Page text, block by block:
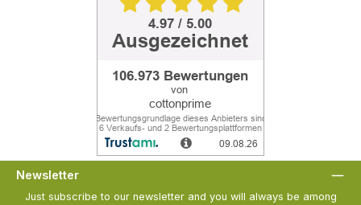
Newsletter
Just subscribe to our newsletter and you will always be among